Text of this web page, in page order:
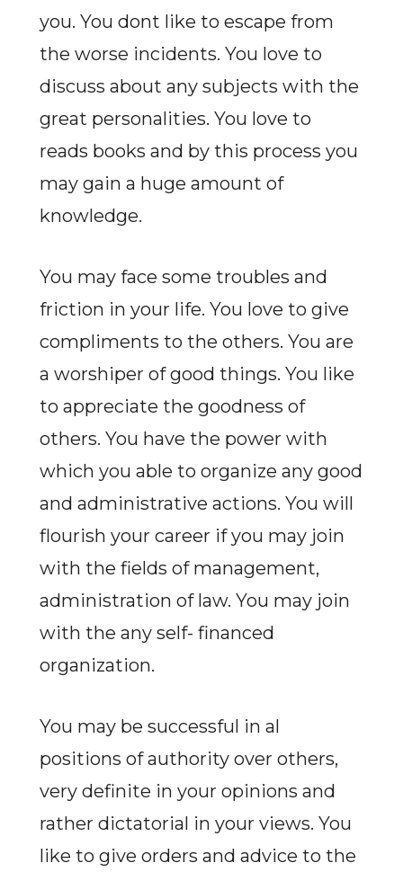
you. You dont like to escape from
the worse incidents. You love to
discuss about any subjects with the
great personalities. You love to
reads books and by this process you
may gain a huge amount of
knowledge.
You may face some troubles and
friction in your life. You love to give
compliments to the others. You are
a worshiper of good things. You like
to appreciate the goodness of
others. You have the power with
which you able to organize any good
and administrative actions. You will
flourish your career if you may join
with the fields of management,
administration of law. You may join
with the any self- financed
organization.
You may be successful in al
positions of authority over others,
very definite in your opinions and
rather dictatorial in your views. You
like to give orders and advice to the